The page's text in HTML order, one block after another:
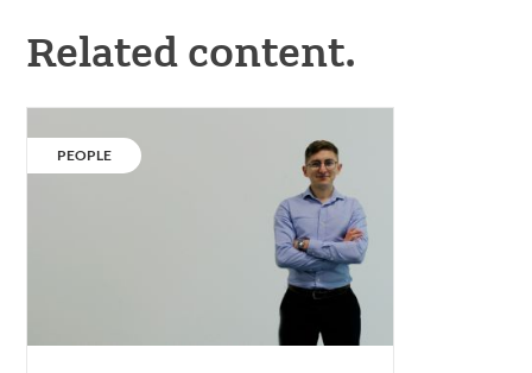
Related content.
people:
Soren
CATEGORY:
PEOPLE